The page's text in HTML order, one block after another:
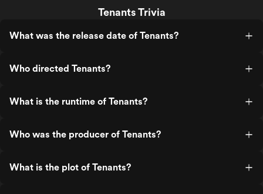
Tenants Trivia
What was the release date of Tenants?
Who directed Tenants?
What is the runtime of Tenants?
Who was the producer of Tenants?
What is the plot of Tenants?